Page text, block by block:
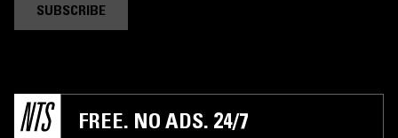
SUBSCRIBE
FREE. NO ADS. 24/7